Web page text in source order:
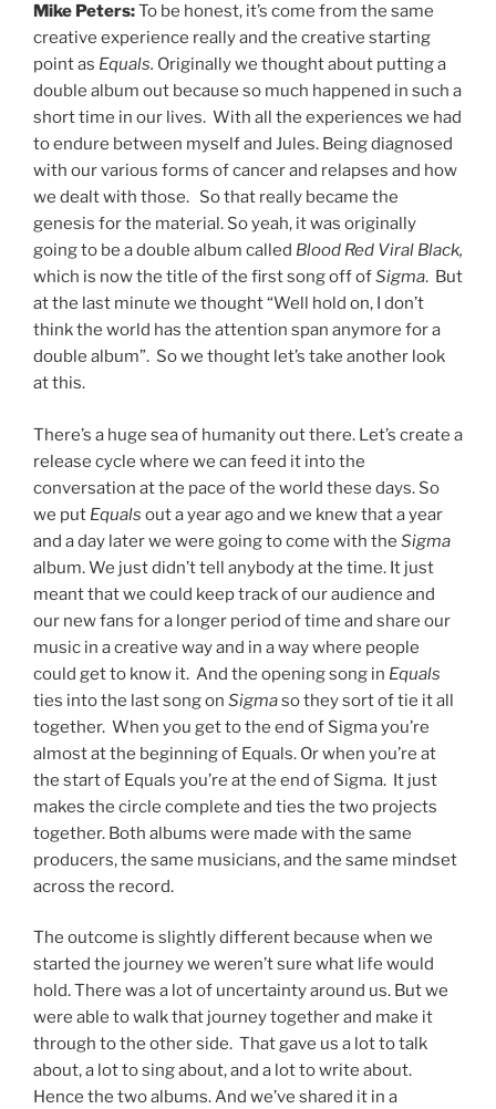
Mike Peters:To be honest, it’s come from the same
creative experience really and the creative starting
point as Equals. Originally we thought about putting a
double album out because so much happened in such a
short time in our lives. With all the experiences we had
to endure between myself and Jules. Being diagnosed
with our various forms of cancer and relapses and how
we dealt with those. So that really became the
genesis for the material. So yeah, it was originally
going to be a double album called Blood Red Viral Black,
which is now the title of the first song off ofSigma. But
at the last minute we thought “Well hold on, I don’t
think the world has the attention span anymore for a
double album”. So we thought let’s take another look
at this.
There’s a huge sea of humanity out there. Let’s create a
release cycle where we can feed it into the
conversation at the pace of the world these days. So
we put Equals out a year ago and we knew that a year
and a day later we were going to come with the Sigma
album. We just didn’t tell anybody at the time. It just
meant that we could keep track of our audience and
our new fans for a longer period of time and share our
music in a creative way and in a way where people
could get to know it. And the opening song in Equals
ties into the last song on Sigmaso they sort of tie it all
together. When you get to the end of Sigma you’re
almost at the beginning of Equals. Or when you’re at
the start of Equals you’re at the end of Sigma. It just
makes the circle complete and ties the two projects
together. Both albums were made with the same
producers, the same musicians, and the same mindset
across the record.
The outcome is slightly different because when we
started the journey we weren’t sure what life would
hold. There was a lot of uncertainty around us. But we
were able to walk that journey together and make it
through to the other side. That gave us a lot to talk
about, a lot to sing about, and a lot to write about.
Hence the two albums. And we’ve shared it in a